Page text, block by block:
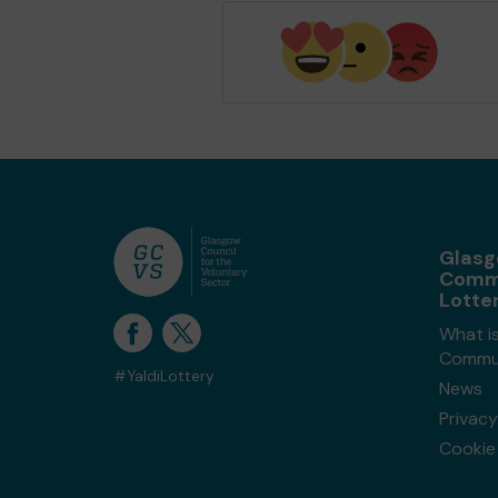
#YaldiLottery
What
News
Privacy